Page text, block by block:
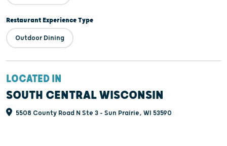
Restaurant Experience Type
Outdoor Dining
LOCATED IN
SOUTH CENTRAL WISCONSIN
5508 County Road N Ste 3 - Sun Prairie, WI 53590